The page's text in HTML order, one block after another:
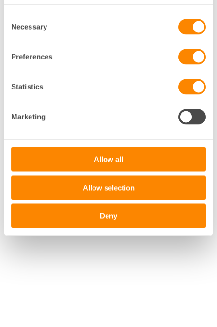
Selection
Necessary
Preferences
Statistics
Marketing
Allow all
Allow selection
Deny
+
contributors